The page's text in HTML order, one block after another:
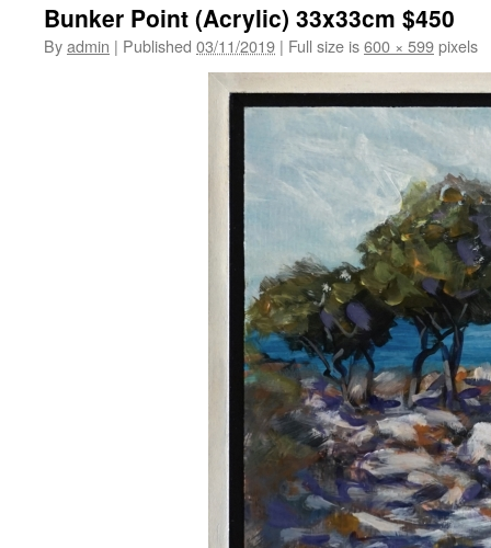
Bunker Point (Acrylic) 33x33cm $450
Byadmin | Published 03/11/2019 | Full size is600 × 599pixels